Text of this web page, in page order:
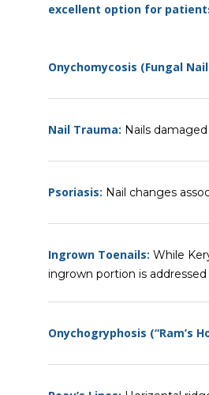
excellent option for
Onychomycosis (Fungal
Nail Trauma: Nails
Psoriasis: Nail changes
Ingrown Toenails: While
ingrown portion is
Onychogryphosis (“Ram’s